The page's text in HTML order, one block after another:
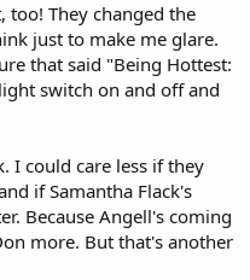
too! They changed the
just to make me glare.
that said "Being Hottest:
switch on and off and
I could care less if they
if Samantha Flack's
Because Angell's coming
more. But that's another